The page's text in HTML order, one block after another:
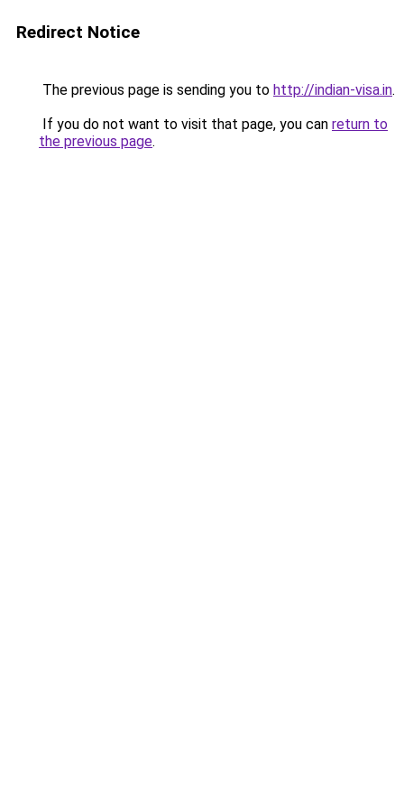
Redirect Notice
The previous page is sending you to http://indian-visa.in.
If you do not want to visit that page, you can return to
the previous page.